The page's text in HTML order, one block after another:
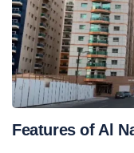
Features of Al